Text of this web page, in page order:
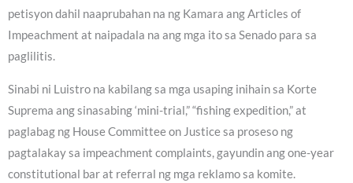
petisyon dahil naaprubahan na ng Kamara ang Articles of
Impeachment at naipadala na ang mga ito sa Senado para sa
paglilitis.
Sinabi ni Luistro na kabilang sa mga usaping inihain sa Korte
Suprema ang sinasabing ‘mini-trial,” “fishing expedition,” at
paglabag ng House Committee on Justice sa proseso ng
pagtalakay sa impeachment complaints, gayundin ang one-year
constitutional bar at referral ng mga reklamo sa komite.